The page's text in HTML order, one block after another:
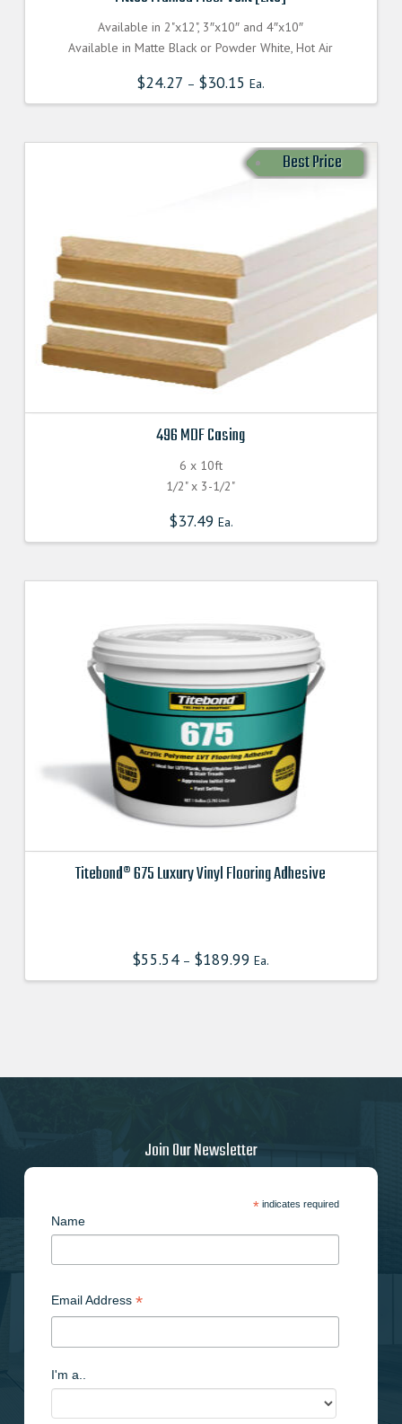
Available in 2"x12", 3″x10″ and 4″x10″
Available in Matte Black or Powder White, Hot Air
$24.27 – $30.15 Ea.
Best Price
496 MDF Casing
6 x 10ft
1/2" x 3-1/2"
$37.49 Ea.
Titebond® 675 Luxury Vinyl Flooring Adhesive
$55.54 – $189.99 Ea.
variants.
page
Join Our Newsletter
*indicates required
Name
Email Address *
I'm a..